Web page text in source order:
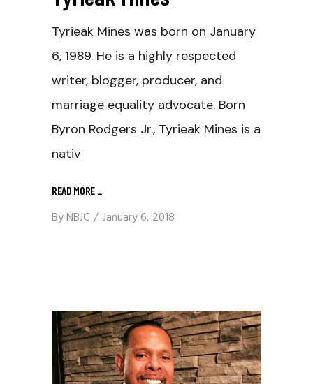
Tyrieak Mines was born on January
6, 1989. He is a highly respected
writer, blogger, producer, and
marriage equality advocate. Born
Byron Rodgers Jr., Tyrieak Mines is a
nativ
READ MORE _
ByNBJC January 6, 2018